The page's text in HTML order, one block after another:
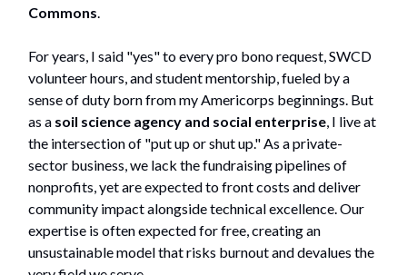
Commons.
For years, I said "yes" to every pro bono request, SWCD
volunteer hours, and student mentorship, fueled by a
sense of duty born from my Americorps beginnings. But
as a soil science agency and social enterprise, I live at
the intersection of "put up or shut up." As a private-
sector business, we lack the fundraising pipelines of
nonprofits, yet are expected to front costs and deliver
community impact alongside technical excellence. Our
expertise is often expected for free, creating an
unsustainable model that risks burnout and devalues the